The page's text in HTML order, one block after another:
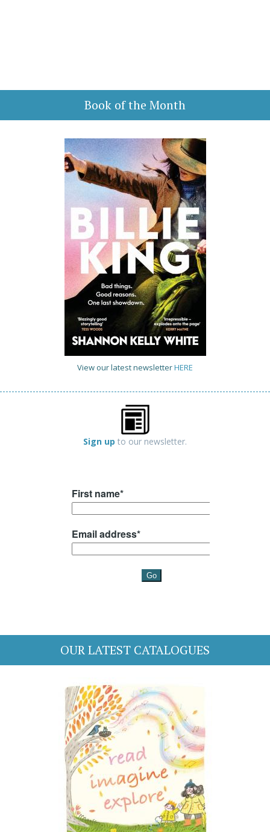
Book of the Month
View our latest newsletterHERE
Sign up to our newsletter.
OUR LATEST CATALOGUES